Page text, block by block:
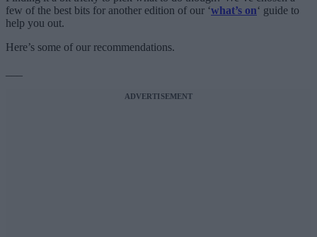
few of the best bits for another edition of our ‘what’s on‘ guide to
help you out.
Here’s some of our recommendations.
ADVERTISEMENT